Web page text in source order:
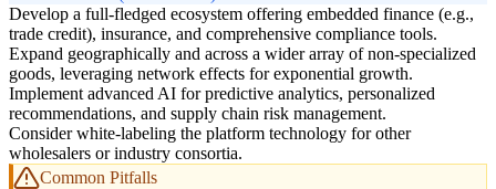
Develop a full-fledged ecosystem offering embedded finance (e.g.,
trade credit), insurance, and comprehensive compliance tools.
Expand geographically and across a wider array of non-specialized
goods, leveraging network effects for exponential growth.
Implement advanced AI for predictive analytics, personalized
recommendations, and supply chain risk management.
Consider white-labeling the platform technology for other
wholesalers or industry consortia.
Common Pitfalls